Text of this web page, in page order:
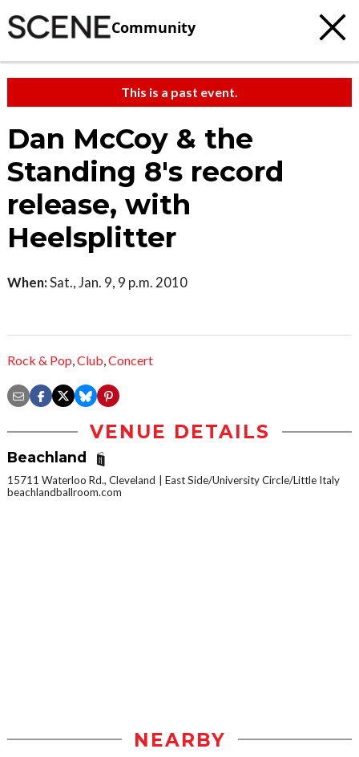
Community
This is a past event.
Dan McCoy & the
Standing 8's record
release, with
Heelsplitter
When:Sat., Jan. 9, 9 p.m. 2010
Rock & Pop,Club,Concert
VENUE DETAILS
Beachland
15711 Waterloo Rd., Cleveland
East Side/University Circle/Little Italy
beachlandballroom.com
NEARBY